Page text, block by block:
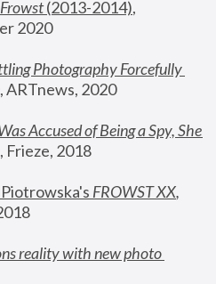
Frowst (2013-2014),
2020
Photography Forcefully
, ARTnews, 2020
Accused of Being a Spy, She
, Frieze, 2018
FROWST XX
reality with new photo